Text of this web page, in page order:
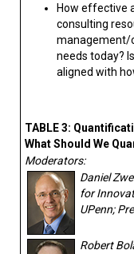
How effective
consulting
management/
needs today?
aligned with
TABLE 3:
What Should We
Moderators:
Daniel
for
UPenn;
Robert